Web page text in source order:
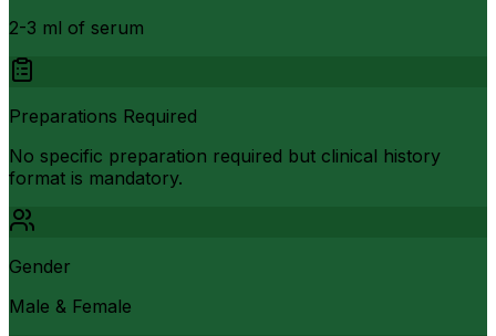
2-3 ml of serum
Preparations Required
No specific preparation required but clinical history
format is mandatory.
Gender
Male & Female